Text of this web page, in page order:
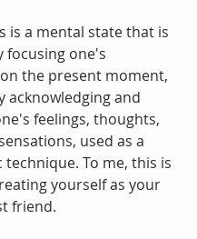
is a mental state that is
focusing one's
the present moment,
acknowledging and
feelings, thoughts,
used as a
To me, this is
yourself as your
friend.